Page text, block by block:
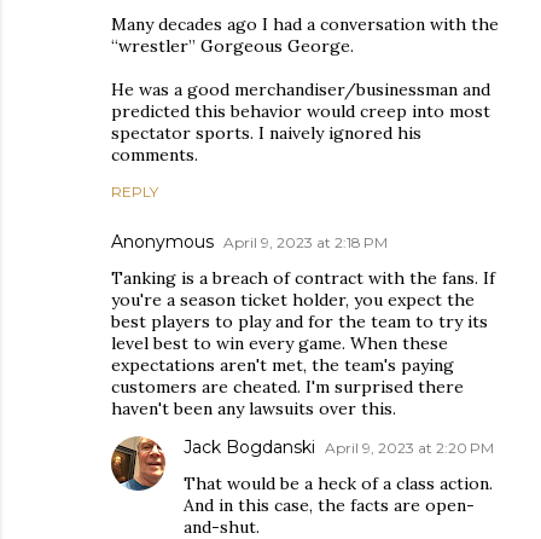
Many decades ago I had a conversation with the
“wrestler” Gorgeous George.
He was a good merchandiser/businessman and
predicted this behavior would creep into most
spectator sports. I naively ignored his
comments.
REPLY
Anonymous April 9, 2023 at 2:18 PM
Tanking is a breach of contract with the fans. If
you're a season ticket holder, you expect the
best players to play and for the team to try its
level best to win every game. When these
expectations aren't met, the team's paying
customers are cheated. I'm surprised there
haven't been any lawsuits over this.
Jack Bogdanski April 9, 2023 at 2:20 PM
That would be a heck of a class action.
And in this case, the facts are open-
and-shut.